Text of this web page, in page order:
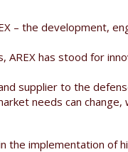
– the development,
AREX has stood for
supplier to the
needs can
the implementation of